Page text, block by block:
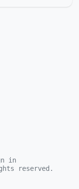
in
reserved.